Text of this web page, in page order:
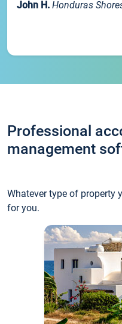
John H. Honduras
Professional
management
Whatever type of property
for you.